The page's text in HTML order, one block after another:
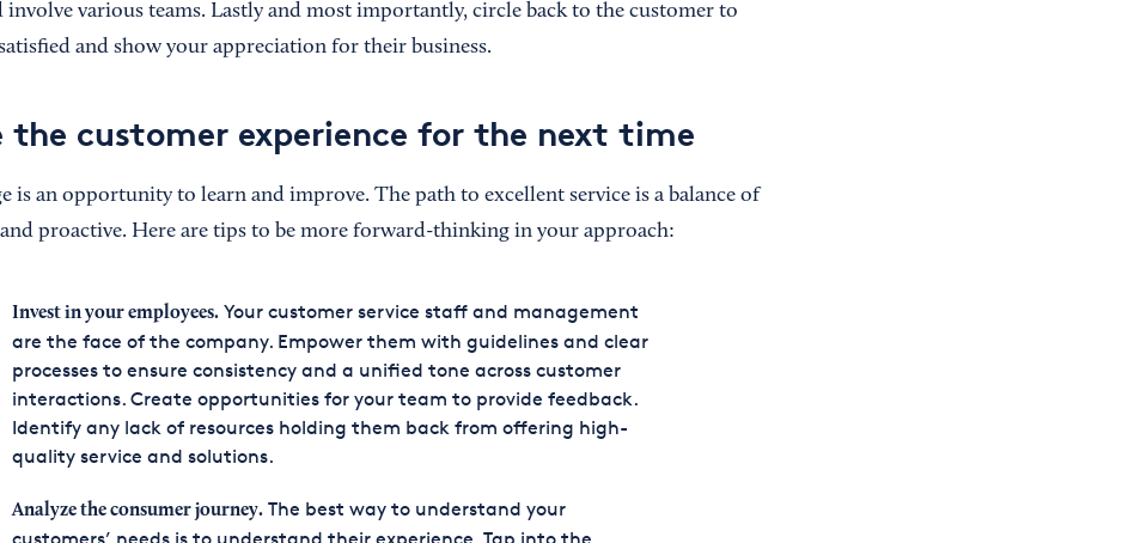
involve various teams. Lastly and most importantly, circle back to the customer to
and show your appreciation for their business.
the customer experience for the next time
is an opportunity to learn and improve. The path to excellent service is a balance of
proactive. Here are tips to be more forward-thinking in your approach:
Invest in your employees.Your customer service staff and management
are the face of the company. Empower them with guidelines and clear
processes to ensure consistency and a unified tone across customer
interactions. Create opportunities for your team to provide feedback.
Identify any lack of resources holding them back from offering high-
quality service and solutions.
Analyze the consumer journey.The best way to understand your